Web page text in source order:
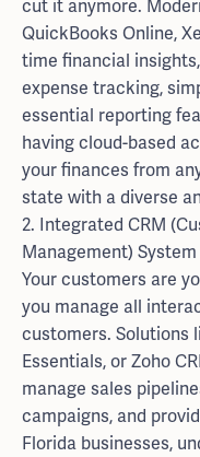
cut it anymore.
QuickBooks Online,
time financial
expense tracking,
essential reporting
having cloud-based
your finances from
state with a diverse
2. Integrated CRM
Management) System
Your customers are
you manage all
customers. Solutions
Essentials, or Zoho
manage sales
campaigns, and
Florida businesses,